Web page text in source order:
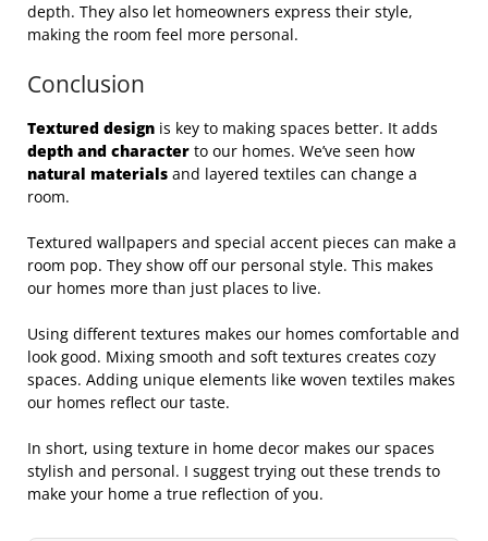
depth. They also let homeowners express their style,
making the room feel more personal.
Conclusion
Textured design is key to making spaces better. It adds
depth and character to our homes. We’ve seen how
natural materials and layered textiles can change a
room.
Textured wallpapers and special accent pieces can make a
room pop. They show off our personal style. This makes
our homes more than just places to live.
Using different textures makes our homes comfortable and
look good. Mixing smooth and soft textures creates cozy
spaces. Adding unique elements like woven textiles makes
our homes reflect our taste.
In short, using texture in home decor makes our spaces
stylish and personal. I suggest trying out these trends to
make your home a true reflection of you.